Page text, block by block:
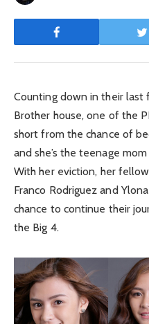
Counting down in their last
Brother house, one of the
short from the chance of
and she’s the teenage
With her eviction, her
Franco Rodriguez and
chance to continue their
the Big 4.